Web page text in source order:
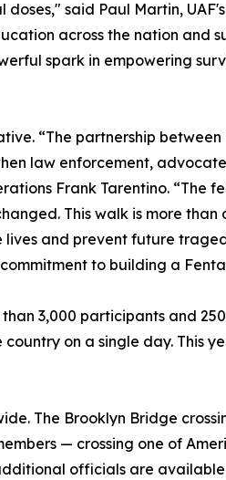
said Paul Martin,
across the nation and
spark in empowering
“The partnership
law enforcement,
Frank Tarentino. “The
This walk is more
and prevent future
to building a
3,000 participants and
on a single day. This
The Brooklyn Bridge
— crossing one of
officials are